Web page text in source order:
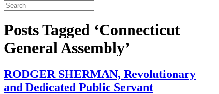
Posts Tagged ‘Connecticut
General Assembly’
RODGER SHERMAN, Revolutionary
and Dedicated Public Servant